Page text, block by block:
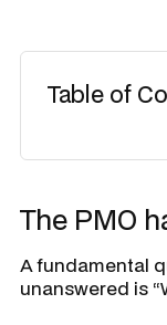
Table of
The PMO
A fundamental
unanswered is “